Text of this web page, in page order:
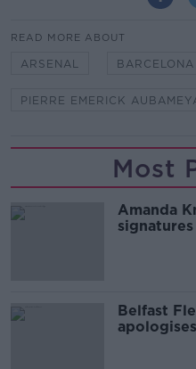
READ MORE ABOUT
ARSENAL BARCELONA
PIERRE EMERICK
Most
Amanda
Belfast